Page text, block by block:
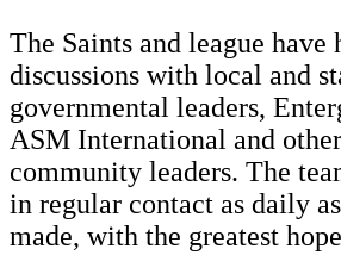
The Saints and league have
discussions with local and
governmental leaders,
ASM International and
community leaders. The
in regular contact as daily
made, with the greatest